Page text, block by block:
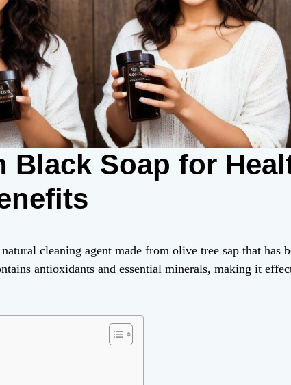
Black Soap for
cleaning agent made from olive tree sap that has
antioxidants and essential minerals, making it